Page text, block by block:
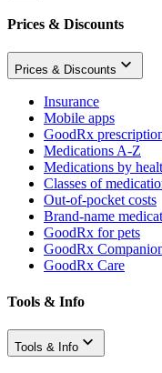
Prices & Discounts
Prices & Discounts
Insurance
Mobile apps
GoodRx
Medications A-Z
Medications by
Classes of
Out-of-pocket costs
Brand-name
GoodRx for pets
GoodRx
GoodRx Care
Tools & Info
Tools & Info